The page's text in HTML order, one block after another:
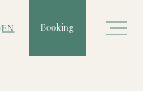
/EN Booking